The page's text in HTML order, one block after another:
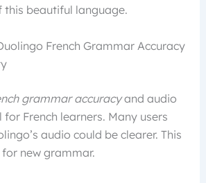
this beautiful language.
French Grammar Accuracy
grammar accuracyand audio
French learners. Many users
audio could be clearer. This
new grammar.